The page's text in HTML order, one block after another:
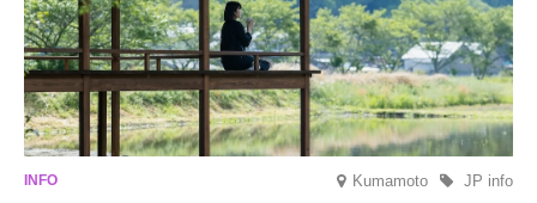
Kumamoto JP info